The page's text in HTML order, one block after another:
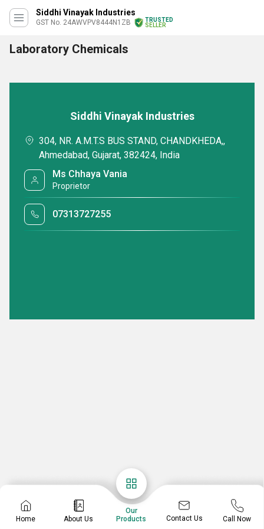
Siddhi Vinayak Industries
GST No. 24AWVPV8444N1ZB
TRUSTED
SELLER
Laboratory Chemicals
Home About Us
Our
Products
Contact Us Call Now
Siddhi Vinayak Industries
304, NR. A.M.T.S BUS STAND, CHANDKHEDA,,
Ahmedabad, Gujarat, 382424, India
Ms Chhaya Vania
Proprietor
07313727255